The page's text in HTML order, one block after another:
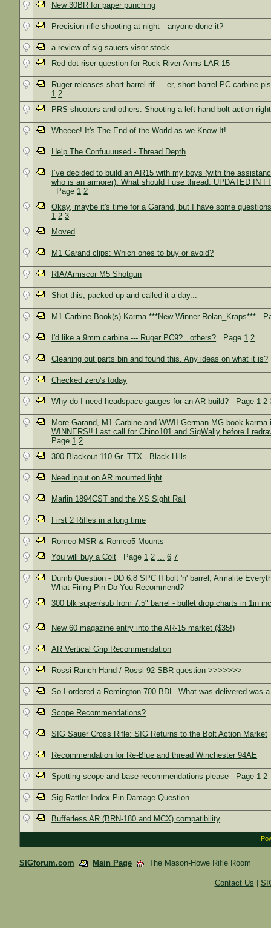
New 30BR for paper punching
Precision rifle shooting at night—anyone done it?
a review of sig sauers visor stock.
Red dot riser question for Rock River Arms LAR-15
Ruger releases short barrel rif.... er, short barrel PC carbine
1 2
PRS shooters and others: Shooting a left hand bolt action
Wheeee! It's The End of the World as we Know It!
Help The Confuuuused - Thread Depth
I’ve decided to build an AR15 with my boys (with the
who is an armorer). What should I use thread. UPDATED IN
Page 1 2
Okay, maybe it's time for a Garand, but I have some
1 2 3
Moved
M1 Garand clips: Which ones to buy or avoid?
RIA/Armscor M5 Shotgun
Shot this, packed up and called it a day...
M1 Carbine Book(s) Karma ***New Winner Rolan_Kraps***
I'd like a 9mm carbine --- Ruger PC9? ..others? Page 1 2
Cleaning out parts bin and found this. Any ideas on what it is?
Checked zero's today
Why do I need headspace gauges for an AR build? Page 1 2
More Garand, M1 Carbine and WWII German MG book karma
WINNERS!! Last call for Chino101 and SigWally before I
Page 1 2
300 Blackout 110 Gr. TTX - Black Hills
Need input on AR mounted light
Marlin 1894CST and the XS Sight Rail
First 2 Rifles in a long time
Romeo-MSR & Romeo5 Mounts
You will buy a Colt Page 1 2 ... 6 7
Dumb Question - DD 6.8 SPC II bolt 'n' barrel, Armalite
What Firing Pin Do You Recommend?
300 blk super/sub from 7.5" barrel - bullet drop charts in 1in
New 60 magazine entry into the AR-15 market ($35!)
AR Vertical Grip Recommendation
Rossi Ranch Hand / Rossi 92 SBR question >>>>>>>
So I ordered a Remington 700 BDL. What was delivered was
Scope Recommendations?
SIG Sauer Cross Rifle: SIG Returns to the Bolt Action Market
Recommendation for Re-Blue and thread Winchester 94AE
Spotting scope and base recommendations please Page 1 2
Sig Rattler Index Pin Damage Question
Bufferless AR (BRN-180 and MCX) compatibility
SIGforum.com Main Page The Mason-Howe Rifle Room
Contact Us